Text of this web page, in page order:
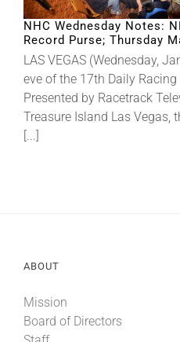
NHC Wednesday Notes:
Record Purse; Thursday
LAS VEGAS (Wednesday,
eve of the 17th Daily
Presented by Racetrack
Treasure Island Las Vegas,
[...]
ABOUT
Mission
Board of Directors